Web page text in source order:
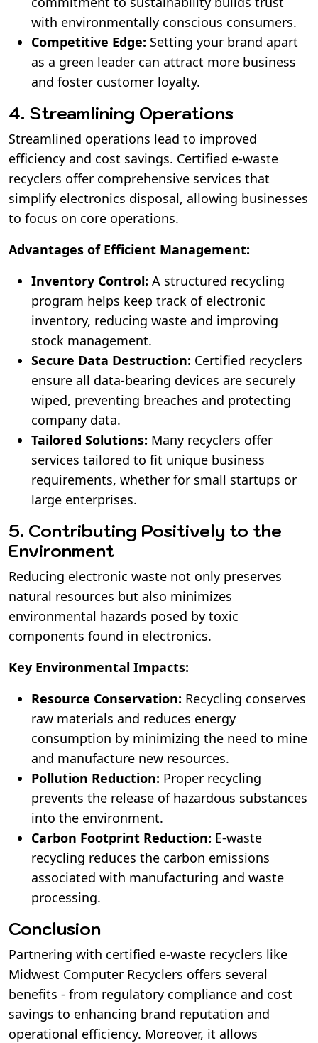
with environmentally conscious consumers.
Competitive Edge: Setting your brand apart
as a green leader can attract more business
and foster customer loyalty.
4. Streamlining Operations
Streamlined operations lead to improved
efficiency and cost savings. Certified e-waste
recyclers offer comprehensive services that
simplify electronics disposal, allowing businesses
to focus on core operations.
Advantages of Efficient Management:
Inventory Control: A structured recycling
program helps keep track of electronic
inventory, reducing waste and improving
stock management.
Secure Data Destruction: Certified recyclers
ensure all data-bearing devices are securely
wiped, preventing breaches and protecting
company data.
Tailored Solutions: Many recyclers offer
services tailored to fit unique business
requirements, whether for small startups or
large enterprises.
5. Contributing Positively to the
Environment
Reducing electronic waste not only preserves
natural resources but also minimizes
environmental hazards posed by toxic
components found in electronics.
Key Environmental Impacts:
Resource Conservation: Recycling conserves
raw materials and reduces energy
consumption by minimizing the need to mine
and manufacture new resources.
Pollution Reduction: Proper recycling
prevents the release of hazardous substances
into the environment.
Carbon Footprint Reduction: E-waste
recycling reduces the carbon emissions
associated with manufacturing and waste
processing.
Conclusion
Partnering with certified e-waste recyclers like
Midwest Computer Recyclers offers several
benefits - from regulatory compliance and cost
savings to enhancing brand reputation and
operational efficiency. Moreover, it allows